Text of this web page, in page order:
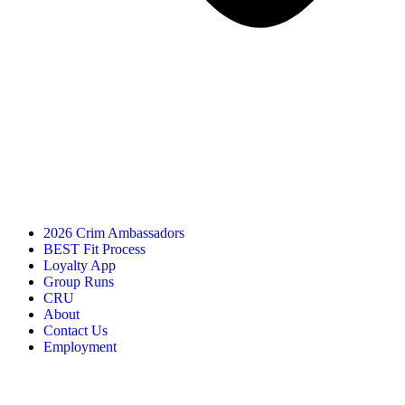
2026 Crim Ambassadors
BEST Fit Process
Loyalty App
Group Runs
CRU
About
Contact Us
Employment